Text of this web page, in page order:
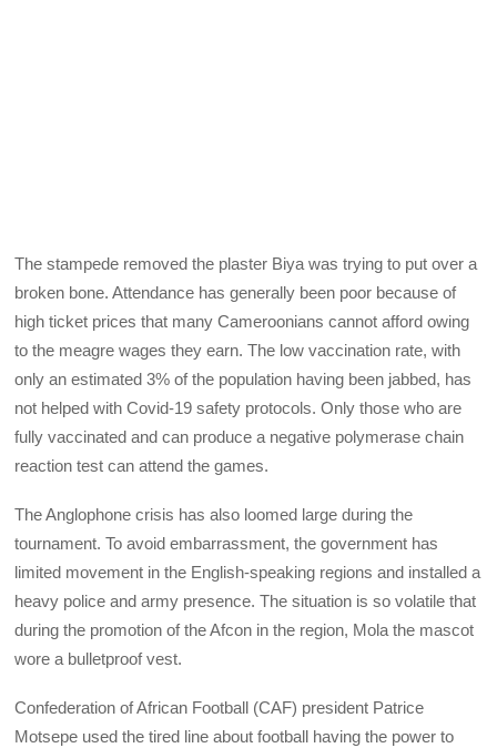
The stampede removed the plaster Biya was trying to put over a
broken bone. Attendance has generally been poor because of
high ticket prices that many Cameroonians cannot afford owing
to the meagre wages they earn. The low vaccination rate, with
only an estimated 3% of the population having been jabbed, has
not helped with Covid-19 safety protocols. Only those who are
fully vaccinated and can produce a negative polymerase chain
reaction test can attend the games.
The Anglophone crisis has also loomed large during the
tournament. To avoid embarrassment, the government has
limited movement in the English-speaking regions and installed a
heavy police and army presence. The situation is so volatile that
during the promotion of the Afcon in the region, Mola the mascot
wore a bulletproof vest.
Confederation of African Football (CAF) president Patrice
Motsepe used the tired line about football having the power to